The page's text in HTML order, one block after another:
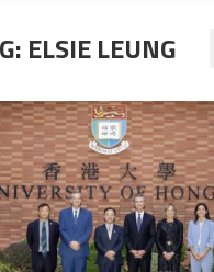
ELSIE LEUNG